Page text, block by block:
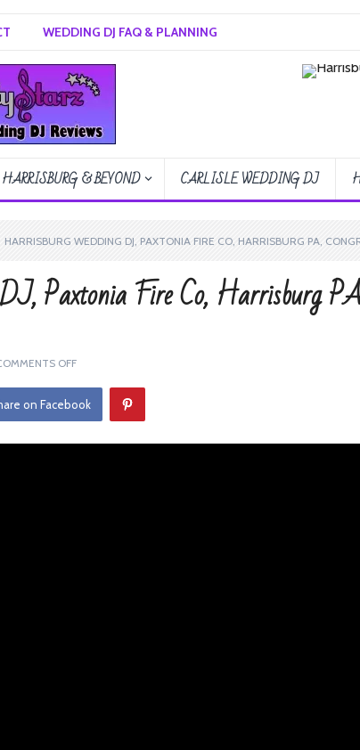
WEDDING DJ FAQ & PLANNING
HARRISBURG & BEYOND CARLISLE WEDDING DJ
HARRISBURG WEDDING DJ, PAXTONIA FIRE CO, HARRISBURG PA,
Paxtonia Fire Co, Harrisburg
OFF
on Facebook